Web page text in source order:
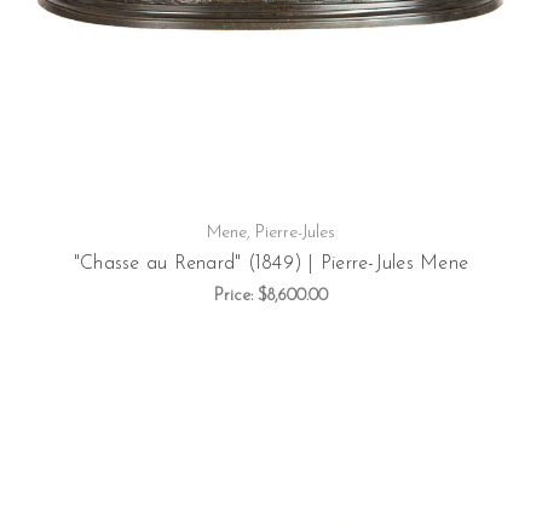
Mene, Pierre-Jules
"Chasse au Renard" (1849) | Pierre-Jules Mene
Price: $8,600.00